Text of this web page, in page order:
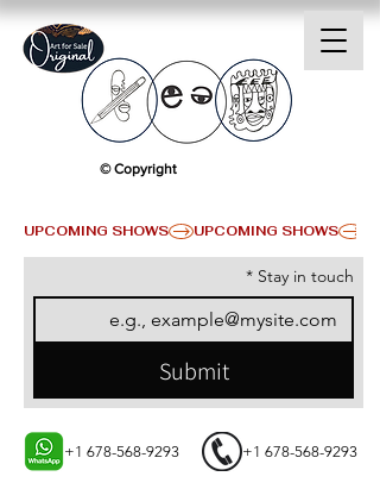
+1 678-568-9293 +1 678-568-9293
UPCOMING SHOWS
© Copyright
Stay in touch
*
Submit